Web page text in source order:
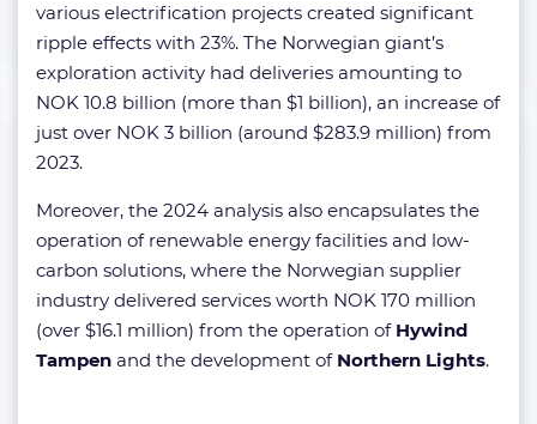
various electrification projects created significant
ripple effects with 23%. The Norwegian giant’s
exploration activity had deliveries amounting to
NOK 10.8 billion (more than $1 billion), an increase of
just over NOK 3 billion (around $283.9 million) from
2023.
Moreover, the 2024 analysis also encapsulates the
operation of renewable energy facilities and low-
carbon solutions, where the Norwegian supplier
industry delivered services worth NOK 170 million
(over $16.1 million) from the operation of Hywind
Tampen and the development of Northern Lights.